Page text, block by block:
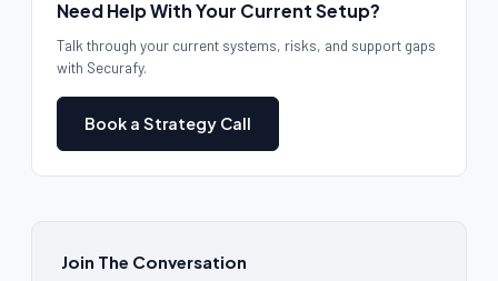
Need Help With Your Current Setup?
Talk through your current systems, risks, and support gaps
with Securafy.
Book a Strategy Call
Join The Conversation